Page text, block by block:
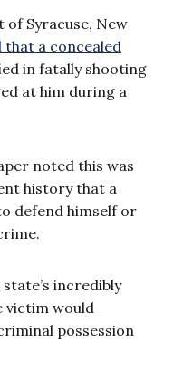
of Syracuse, New
a concealed
in fatally shooting
at him during a
noted this was
history that a
defend himself or
incredibly
victim would
possession